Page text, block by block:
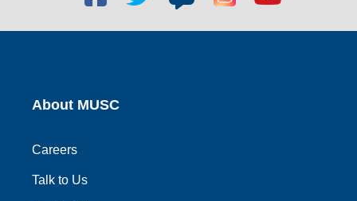
social
link
link
social
link
social
link
link
About MUSC
Careers
Talk to Us